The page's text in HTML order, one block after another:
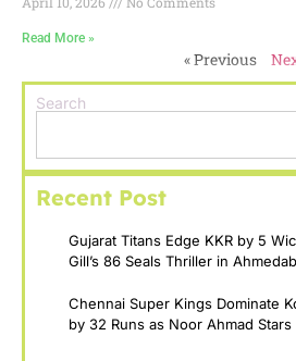
Read More »
« Previous
Search
Recent Post
Gujarat Titans Edge KKR by 5
Gill’s 86 Seals Thriller in
Chennai Super Kings Dominate
by 32 Runs as Noor Ahmad